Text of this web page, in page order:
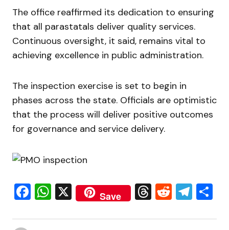
The office reaffirmed its dedication to ensuring
that all parastatals deliver quality services.
Continuous oversight, it said, remains vital to
achieving excellence in public administration.
The inspection exercise is set to begin in
phases across the state. Officials are optimistic
that the process will deliver positive outcomes
for governance and service delivery.
Facebook
WhatsApp
X Save Threads
Reddit